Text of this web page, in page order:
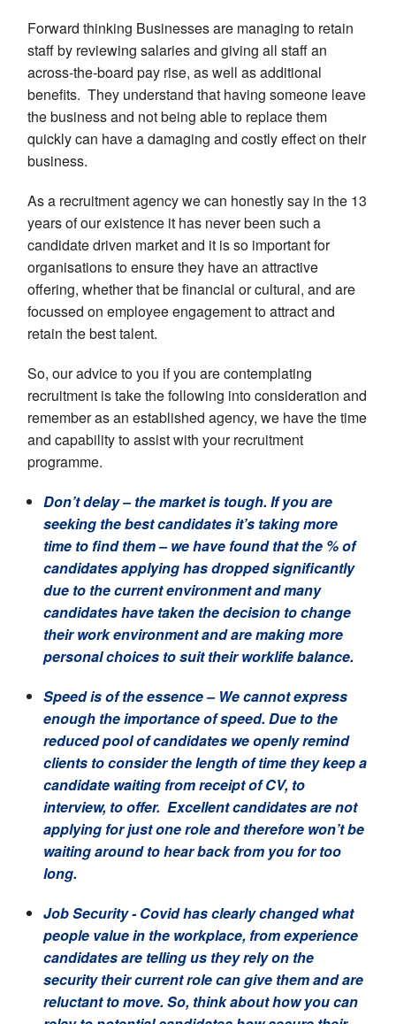
Forward thinking Businesses are managing to retain
staff by reviewing salaries and giving all staff an
across-the-board pay rise, as well as additional
benefits. They understand that having someone leave
the business and not being able to replace them
quickly can have a damaging and costly effect on their
business.
As a recruitment agency we can honestly say in the 13
years of our existence it has never been such a
candidate driven market and it is so important for
organisations to ensure they have an attractive
offering, whether that be financial or cultural, and are
focussed on employee engagement to attract and
retain the best talent.
So, our advice to you if you are contemplating
recruitment is take the following into consideration and
remember as an established agency, we have the time
and capability to assist with your recruitment
programme.
Don’t delay– the market is tough. If you are
seeking the best candidates it’s taking more
time to find them – we have found that the % of
candidates applying has dropped significantly
due to the current environment and many
candidates have taken the decision to change
their work environment and are making more
personal choices to suit their worklife balance.
Speed is of the essence– We cannot express
enough the importance of speed. Due to the
reduced pool of candidates we openly remind
clients to consider the length of time they keep a
candidate waiting from receipt of CV, to
interview, to offer. Excellent candidates are not
applying for just one role and therefore won’t be
waiting around to hear back from you for too
long.
Job Security- Covid has clearly changed what
people value in the workplace, from experience
candidates are telling us they rely on the
security their current role can give them and are
reluctant to move. So, think about how you can